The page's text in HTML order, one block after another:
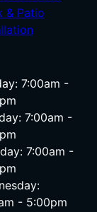
& Patio
7:00am -
7:00am -
7:00am -
- 5:00pm